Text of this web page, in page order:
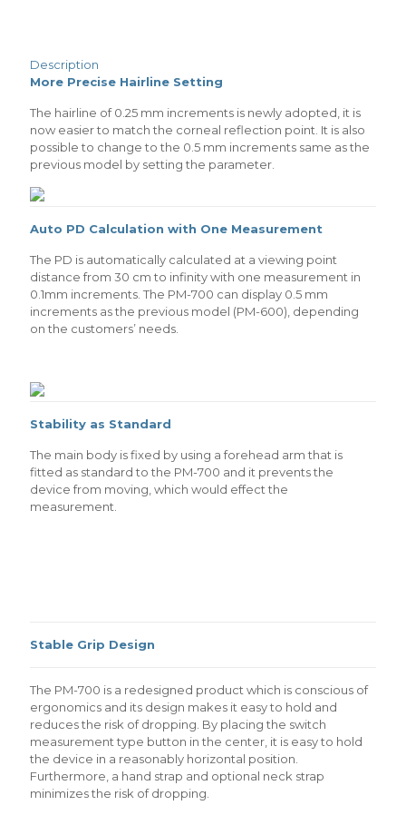
Description
More Precise Hairline Setting
The hairline of 0.25 mm increments is newly adopted, it is
now easier to match the corneal reflection point. It is also
possible to change to the 0.5 mm increments same as the
previous model by setting the parameter.
Auto PD Calculation with One Measurement
The PD is automatically calculated at a viewing point
distance from 30 cm to infinity with one measurement in
0.1mm increments. The PM-700 can display 0.5 mm
increments as the previous model (PM-600), depending
on the customers’ needs.
Stability as Standard
The main body is fixed by using a forehead arm that is
fitted as standard to the PM-700 and it prevents the
device from moving, which would effect the
measurement.
Stable Grip Design
The PM-700 is a redesigned product which is conscious of
ergonomics and its design makes it easy to hold and
reduces the risk of dropping. By placing the switch
measurement type button in the center, it is easy to hold
the device in a reasonably horizontal position.
Furthermore, a hand strap and optional neck strap
minimizes the risk of dropping.